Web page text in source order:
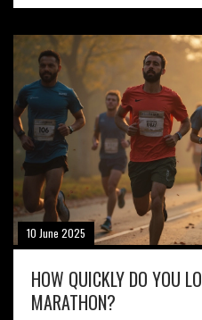
smarter—not just harder.
training schedules, and
on race day. You'll know
what to do next if you're
10 June 2025
HOW QUICKLY DO YOU
MARATHON?